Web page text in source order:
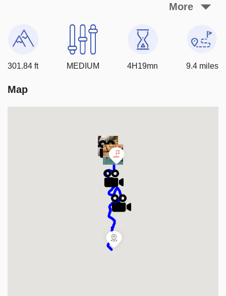
important to be prepared for the challenging terrain and
hike a if storms are threatening
More
301.84 ft MEDIUM 4H19mn 9.4 miles
Map